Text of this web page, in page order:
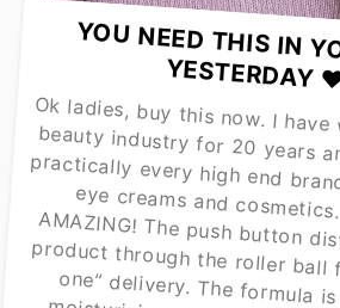
YOU NEED THIS IN
YESTERDAY
Ok ladies, buy this now. I have worked in the beauty industry for 20 years and have tried practically every high end brand of skincare, eye creams and cosmetics. THIS IS AMAZING! The push
moisturizing and after about a week of consistent use, my under eye area is brighter and less puffy. Even Estée Lauder Renutriv $350 eye cream